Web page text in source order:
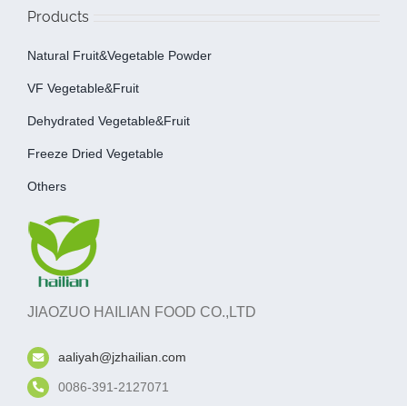
Products
Natural Fruit&Vegetable Powder
VF Vegetable&fruit
Dehydrated Vegetable&fruit
Freeze Dried Vegetable
Others
JIAOZUO HAILIAN FOOD CO.,LTD
aaliyah@jzhailian.com
0086-391-2127071